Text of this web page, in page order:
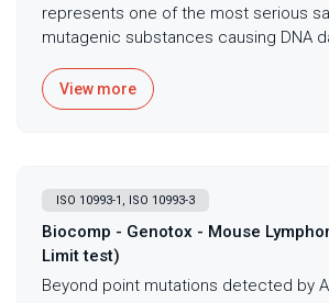
represents one of the most serious
mutagenic substances causing DNA
assessment mandatory before any
patients for extended periods. The
TG471 guidelines, detecting
point mutations in bacterial DNA that
cancer risk in humans. This
multiple Salmonella typhimurium
View more
ISO 10993-1, ISO 10993-3
Biocomp - Genotox - Mouse
Limit test)
Beyond point mutations detected by